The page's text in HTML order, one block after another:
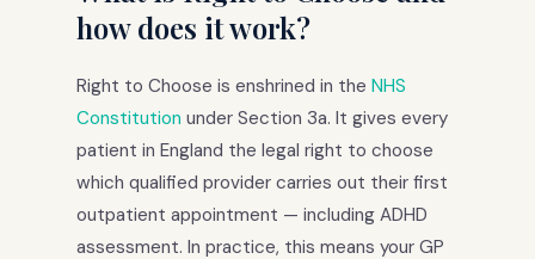
how does it work?
Right to Choose is enshrined in the NHS
Constitution under Section 3a. It gives every
patient in England the legal right to choose
which qualified provider carries out their first
outpatient appointment — including ADHD
assessment. In practice, this means your GP